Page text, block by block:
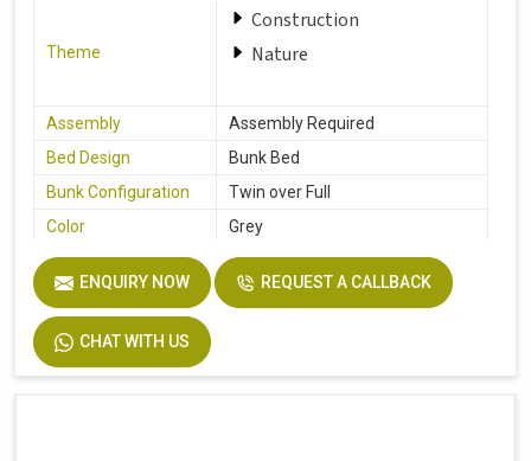
Theme
Construction
Nature
Assembly
Assembly Required
Bed Design
Bunk Bed
Bunk Configuration
Twin over Full
Color
Grey
Product Features
Includes Hardware
Size
Twin
Dimensions
ENQUIRY NOW REQUEST A CALLBACK
CHAT WITH US